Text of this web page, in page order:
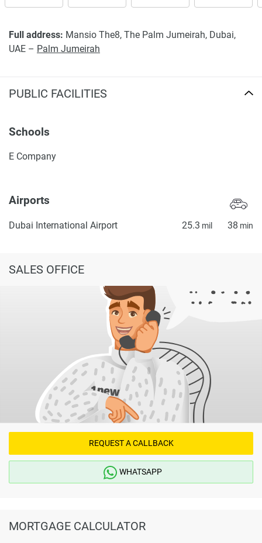
Full address: Mansio The8, The Palm Jumeirah, Dubai,
UAE – Palm Jumeirah
PUBLIC FACILITIES
Schools
E Company
Airports
Dubai International Airport 25.3 mil 38 min
SALES OFFICE
REQUEST A CALLBACK
WHATSAPP
MORTGAGE CALCULATOR